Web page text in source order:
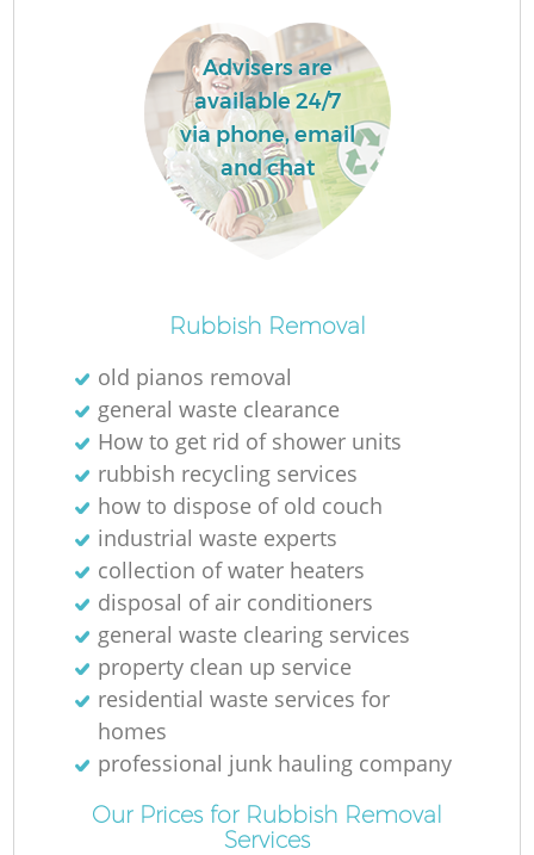
Advisers are
available 24/7
via phone, email
and chat
Rubbish Removal
old pianos removal
general waste clearance
How to get rid of shower units
rubbish recycling services
how to dispose of old couch
industrial waste experts
collection of water heaters
disposal of air conditioners
general waste clearing services
property clean up service
residential waste services for
homes
professional junk hauling company
Our Prices for Rubbish Removal
Services